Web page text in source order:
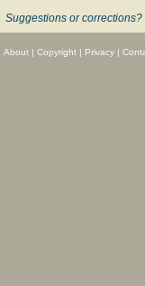
Suggestions or corrections?
About| Copyright| Privacy|